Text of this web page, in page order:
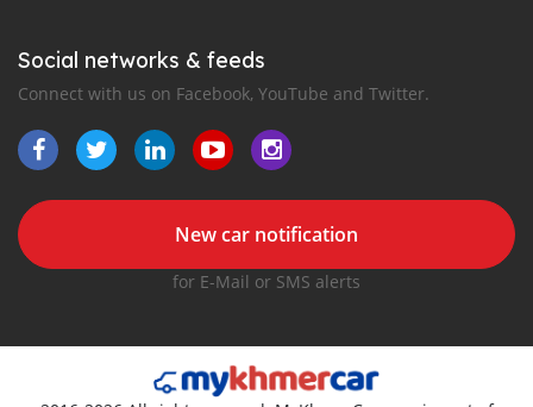
Social networks & feeds
Connect with us on Facebook, YouTube and Twitter.
New car notification
for E-Mail or SMS alerts